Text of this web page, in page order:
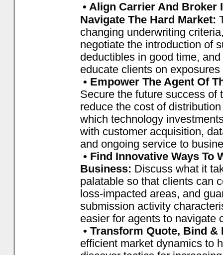
• Align Carrier And Broker
Navigate The Hard Market:
changing underwriting
negotiate the introduction of
deductibles in good time,
educate clients on
• Empower The Agent Of
Secure the future success of
reduce the cost of
which technology
with customer acquisition,
and ongoing service to
• Find Innovative Ways To
Business: Discuss what it
palatable so that clients can
loss-impacted areas, and
submission activity
easier for agents to navigate
• Transform Quote, Bind
efficient market dynamics to